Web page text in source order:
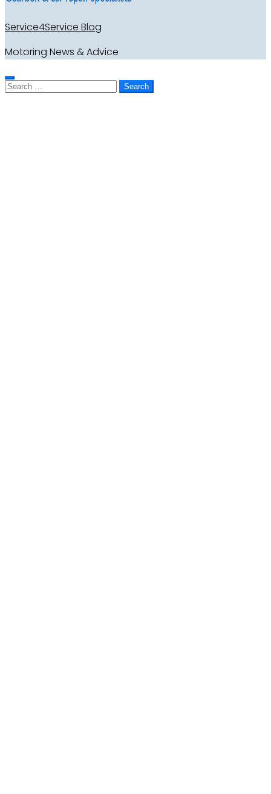
Service4Service Blog
Motoring News & Advice
Search
for: